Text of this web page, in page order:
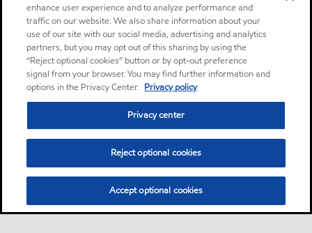
enhance user experience and to analyze performance and
traffic on our website. We also share information about your
use of our site with our social media, advertising and analytics
partners, but you may opt out of this sharing by using the
“Reject optional cookies” button or by opt-out preference
signal from your browser. You may find further information and
options in the Privacy Center. Privacy policy
Privacy center
Reject optional cookies
Accept optional cookies